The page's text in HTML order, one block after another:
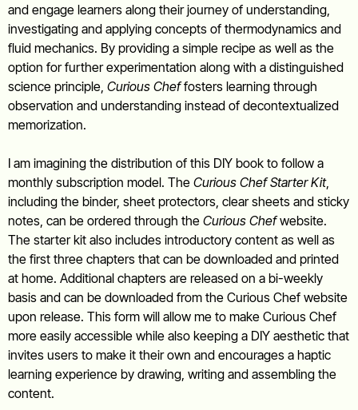
and engage learners along their journey of understanding,
investigating and applying concepts of thermodynamics and
fluid mechanics. By providing a simple recipe as well as the
option for further experimentation along with a distinguished
science principle, Curious Cheffosters learning through
observation and understanding instead of decontextualized
memorization.
I am imagining the distribution of this DIY book to follow a
monthly subscription model. The Curious Chef Starter Kit,
including the binder, sheet protectors, clear sheets and sticky
notes, can be ordered through the Curious Chefwebsite.
The starter kit also includes introductory content as well as
the first three chapters that can be downloaded and printed
at home. Additional chapters are released on a bi-weekly
basis and can be downloaded from the Curious Chef website
upon release. This form will allow me to make Curious Chef
more easily accessible while also keeping a DIY aesthetic that
invites users to make it their own and encourages a haptic
learning experience by drawing, writing and assembling the
content.